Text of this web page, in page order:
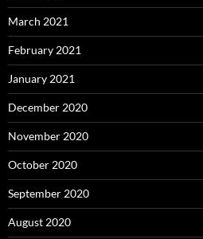
March 2021
February 2021
January 2021
December 2020
November 2020
October 2020
September 2020
August 2020